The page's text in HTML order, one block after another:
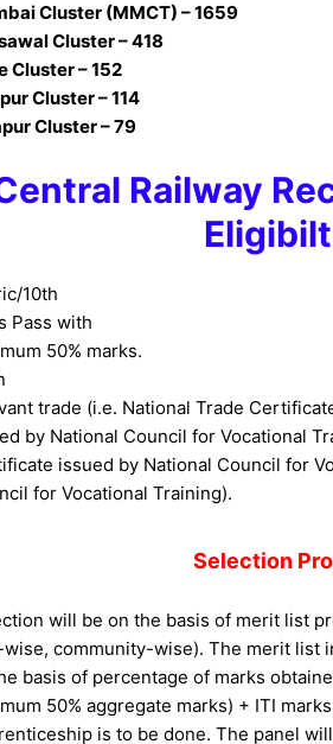
Cluster (MMCT) – 1659
Cluster – 418
Cluster – 152
Cluster – 114
Cluster – 79
Railway
10th
Pass with
50% marks.
trade (i.e. National Trade
by National Council for Vocational
issued by National Council for
for Vocational Training).
Selection
will be on the basis of merit list
community-wise). The merit list
basis of percentage of marks
50% aggregate marks) + ITI
is to be done. The panel